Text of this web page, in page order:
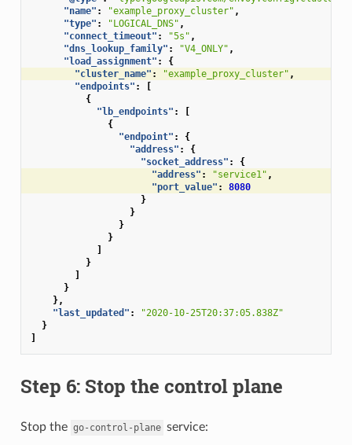
"name" : "example_proxy_cluster" ,
"type" : "LOGICAL_DNS" ,
"connect_timeout" : "5s" ,
"dns_lookup_family" : "V4_ONLY" ,
"load_assignment" :
{
"cluster_name" : "example_proxy_cluster" ,
"endpoints" :
[
{
"lb_endpoints" :
[
{
"endpoint" :
{
"address" :
{
"socket_address" :
{
"address" : "service1" ,
"port_value" :
8080
}
}
}
}
]
}
]
}
},
"last_updated" :
"2020-10-25T20:37:05.838Z"
}
]
Step 6: Stop the control plane
Stop the go-control-plane service: